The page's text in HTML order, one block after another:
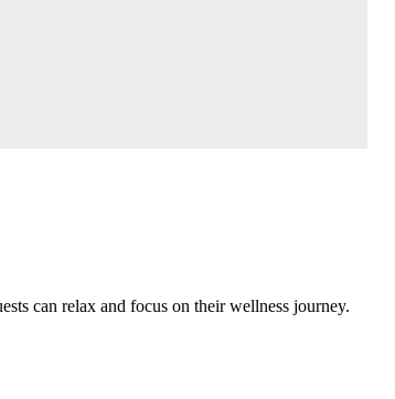
can relax and focus on their wellness journey.